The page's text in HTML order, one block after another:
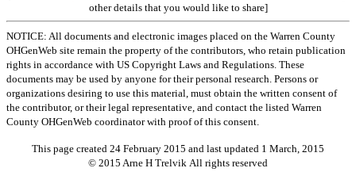
other details that you would like to share]
NOTICE: All documents and electronic images placed on the Warren County
OHGenWeb site remain the property of the contributors, who retain publication
rights in accordance with US Copyright Laws and Regulations. These
documents may be used by anyone for their personal research. Persons or
organizations desiring to use this material, must obtain the written consent of
the contributor, or their legal representative, and contact the listed Warren
County OHGenWeb coordinator with proof of this consent.
This page created 24 February 2015 and last updated 1 March, 2015
© 2015 Arne H Trelvik All rights reserved